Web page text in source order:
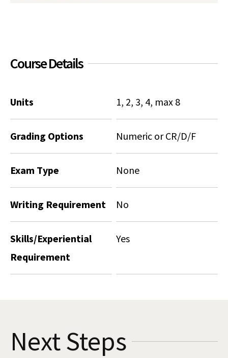
Non-Degree Program Opportunities
Course Details
Units 1, 2, 3, 4, max 8
Grading Options Numeric or CR/D/F
Exam Type None
Writing Requirement No
Skills/Experiential
Requirement
Yes
Next Steps